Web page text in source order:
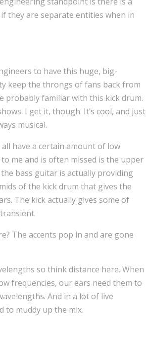
they are separate entities when in
to have this huge, big-
keep the throngs of fans back from
probably familiar with this kick drum.
I get it, though. It’s cool, and just
musical.
have a certain amount of low
me and is often missed is the upper
bass guitar is actually providing
of the kick drum that gives the
The kick actually gives some of
The accents pop in and are gone
so think distance here. When
frequencies, our ears need them to
And in a lot of live
to muddy up the mix.